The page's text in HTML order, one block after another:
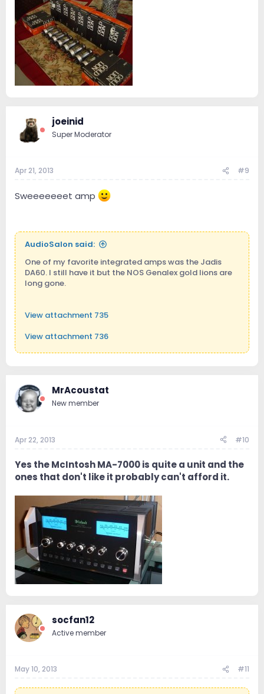
joeinid
Super Moderator
Apr 21, 2013 #9
Sweeeeeeet amp
AudioSalon said:
One of my favorite integrated amps was the Jadis
DA60. I still have it but the NOS Genalex gold lions are
long gone.
View attachment 735
View attachment 736
MrAcoustat
New member
Apr 22, 2013 #10
Yes the McIntosh MA-7000 is quite a unit and the
ones that don't like it probably can't afford it.
socfan12
Active member
May 10, 2013 #11